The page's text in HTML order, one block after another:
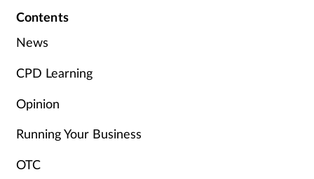
Contents
News
CPD Learning
Opinion
Running Your Business
OTC